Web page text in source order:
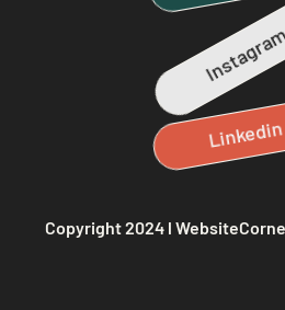
Linkedin
Copyright 2024 l